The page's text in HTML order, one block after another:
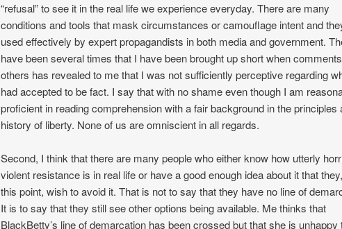
“refusal” to see it in the real life we experience everyday. There are many
conditions and tools that mask circumstances or camouflage intent and
used effectively by expert propagandists in both media and government.
have been several times that I have been brought up short when
others has revealed to me that I was not sufficiently perceptive regarding
had accepted to be fact. I say that with no shame even though I am
proficient in reading comprehension with a fair background in the principles
history of liberty. None of us are omniscient in all regards.
Second, I think that there are many people who either know how utterly
violent resistance is in real life or have a good enough idea about it that
this point, wish to avoid it. That is not to say that they have no line of
It is to say that they still see other options being available. Me thinks that
BlackBetty’s line of demarcation has been crossed but that she is unhappy